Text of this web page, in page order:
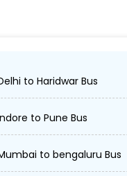
AC coaches.
to Haridwar Bus
to Pune Bus
to bengaluru Bus